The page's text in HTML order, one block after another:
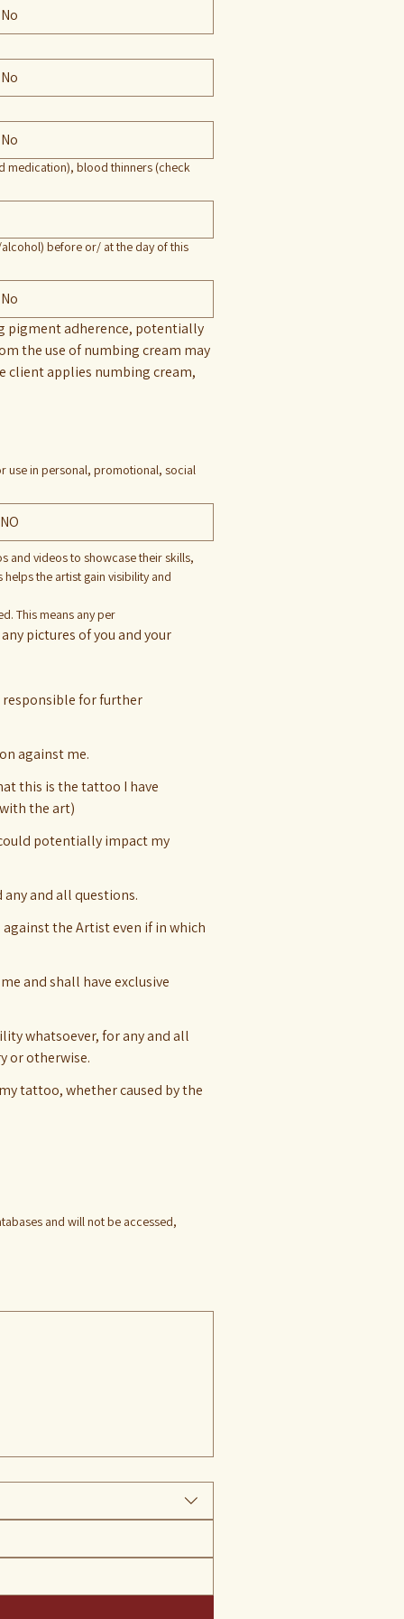
No
No
No
medication), blood thinners (check
before or/ at the day of this
No
pigment adherence, potentially
the use of numbing cream may
client applies numbing cream,
use in personal, promotional, social
NO
and videos to showcase their skills,
the artist gain visibility and
This means any per
pictures of you and your
responsible for further
against me.
this is the tattoo I have
the art)
potentially impact my
and all questions.
the Artist even if in which
and shall have exclusive
whatsoever, for any and all
or otherwise.
tattoo, whether caused by the
and will not be accessed,